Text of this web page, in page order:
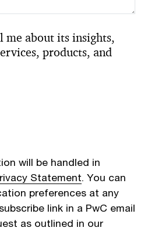
me about its insights,
products, and
will be handled in
Statement. You can
preferences at any
link in a PwC email
as outlined in our